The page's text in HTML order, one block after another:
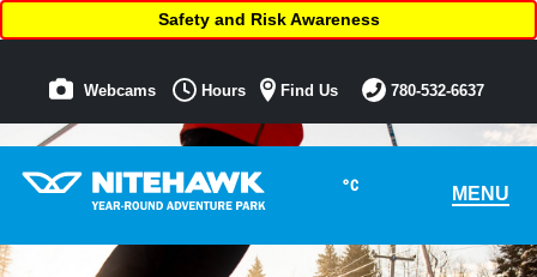
°C MENU
Safety and Risk Awareness
Webcams Hours Find Us 780-532-6637